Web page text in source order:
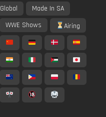
Global
Made In SA
WWE Shows Airing